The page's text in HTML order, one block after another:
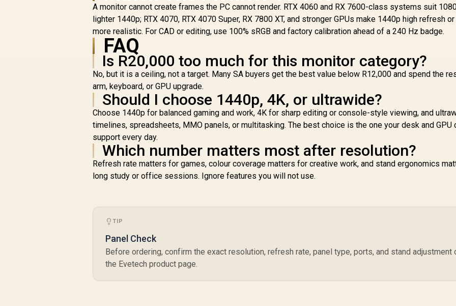
Technology / G-
SYNC® Compatible
A monitor cannot create frames the PC cannot render. RTX 4060 and RX 7600-class systems suit
lighter 1440p; RTX 4070, RTX 4070 Super, RX 7800 XT, and stronger GPUs make 1440p high refresh
more realistic. For CAD or editing, use 100% sRGB and factory calibration ahead of a 240 Hz badge.
FAQ
Is R20,000 too much for this monitor category?
No, but it is a ceiling, not a target. Many SA buyers get the best value below R12,000 and spend the
arm, keyboard, or GPU upgrade.
Should I choose 1440p, 4K, or ultrawide?
Choose 1440p for balanced gaming and work, 4K for sharp editing or console-style viewing, and
timelines, spreadsheets, MMO panels, or multitasking. The best choice is the one your desk and GPU
support every day.
Which number matters most after resolution?
Refresh rate matters for games, colour coverage matters for creative work, and stand ergonomics
long study or office sessions. Ignore features you will not use.
TIP
Panel Check
Before ordering, confirm the exact resolution, refresh rate, panel type, ports, and stand adjustment
the Evetech product page.